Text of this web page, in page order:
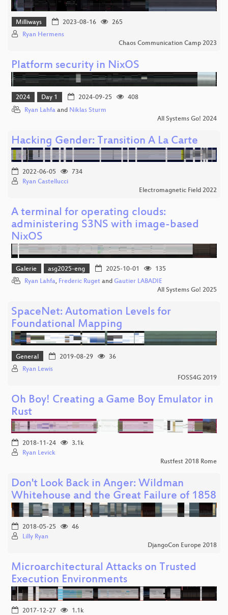
Milliways 2023-08-16
265
Ryan Hermens
Chaos Communication Camp 2023
Platform security in NixOS
2024 Day 1 2024-09-25
408
Ryan Lahfa and Niklas Sturm
All Systems Go! 2024
Hacking Gender: Transition A La Carte
2022-06-05
734
Ryan Castellucci
Electromagnetic Field 2022
A terminal for operating clouds:
administering S3NS with image-based
NixOS
Galerie asg2025-eng 2025-10-01
135
Ryan Lahfa, Frederic Ruget and Gautier LABADIE
All Systems Go! 2025
SpaceNet: Automation Levels for
Foundational Mapping
General 2019-08-29
36
Ryan Lewis
FOSS4G 2019
Oh Boy! Creating a Game Boy Emulator in
Rust
2018-11-24
3.1k
Ryan Levick
Rustfest 2018 Rome
Don't Look Back in Anger: Wildman
Whitehouse and the Great Failure of 1858
2018-05-25
46
Lilly Ryan
DjangoCon Europe 2018
Microarchitectural Attacks on Trusted
Execution Environments
2017-12-27
1.1k